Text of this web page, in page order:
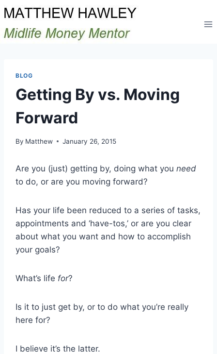
Skip
to
content
BLOG
Getting By vs. Moving
Forward
By Matthew January 26, 2015
Are you (just) getting by, doing what you need
to do, or are you moving forward?
Has your life been reduced to a series of tasks,
appointments and ‘have-tos,’ or are you clear
about what you want and how to accomplish
your goals?
What’s life for?
Is it to just get by, or to do what you’re really
here for?
I believe it’s the latter.